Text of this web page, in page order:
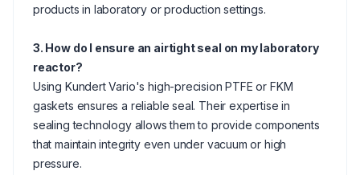
products in laboratory or production settings.
3. How do I ensure an airtight seal on my laboratory
reactor?
Using Kundert Vario's high-precision PTFE or FKM
gaskets ensures a reliable seal. Their expertise in
sealing technology allows them to provide components
that maintain integrity even under vacuum or high
pressure.